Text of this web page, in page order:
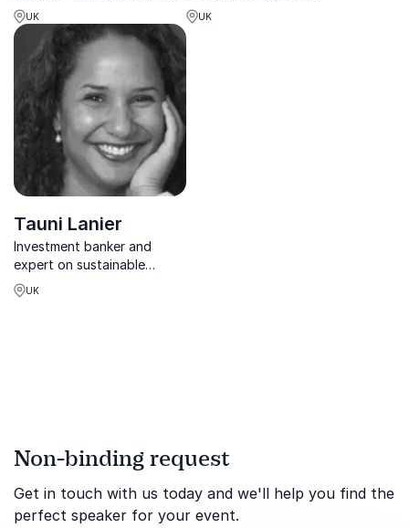
Architecture focuses on
developing sustainable
properties. The company
provides progressive
solutions for low energy
usage and waste reduction
in building...
UK
focusing on anti-poaching
and the illegal wildlife trade,
UK
Tauni Lanier
Investment banker and
expert on sustainable
finance and financial
development sharing
UK
Non-binding request
Get in touch with us today and we'll help you find the
perfect speaker for your event.